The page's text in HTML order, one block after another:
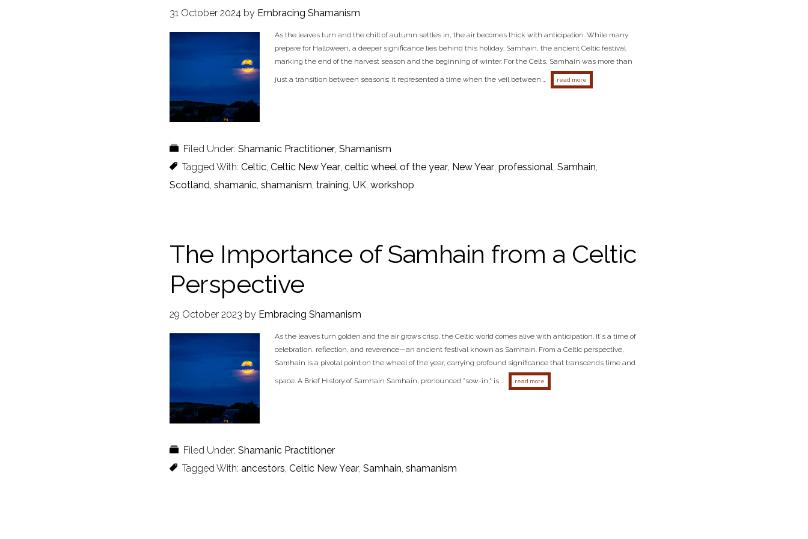
31 October 2024 by Embracing Shamanism
As the leaves turn and the chill of autumn settles in, the air becomes thick with anticipation. While many
prepare for Halloween, a deeper significance lies behind this holiday: Samhain, the ancient Celtic festival
marking the end of the harvest season and the beginning of winter. For the Celts, Samhain was more than
just a transition between seasons; it represented a time when the veil between … read more
Filed Under: Shamanic Practitioner, Shamanism
Tagged With: Celtic, Celtic New Year, celtic wheel of the year, New Year, professional, Samhain,
Scotland, shamanic, shamanism, training, UK, workshop
The Importance of Samhain from a Celtic
Perspective
29 October 2023 by Embracing Shamanism
As the leaves turn golden and the air grows crisp, the Celtic world comes alive with anticipation. It's a time of
celebration, reflection, and reverence—an ancient festival known as Samhain. From a Celtic perspective,
Samhain is a pivotal point on the wheel of the year, carrying profound significance that transcends time and
space. A Brief History of Samhain Samhain, pronounced "sow-in," is … read more
Filed Under: Shamanic Practitioner
Tagged With: ancestors, Celtic New Year, Samhain, shamanism